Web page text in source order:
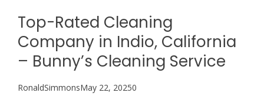
Top-Rated Cleaning
Company in Indio, California
– Bunny’s Cleaning Service
RonaldSimmonsMay 22, 20250